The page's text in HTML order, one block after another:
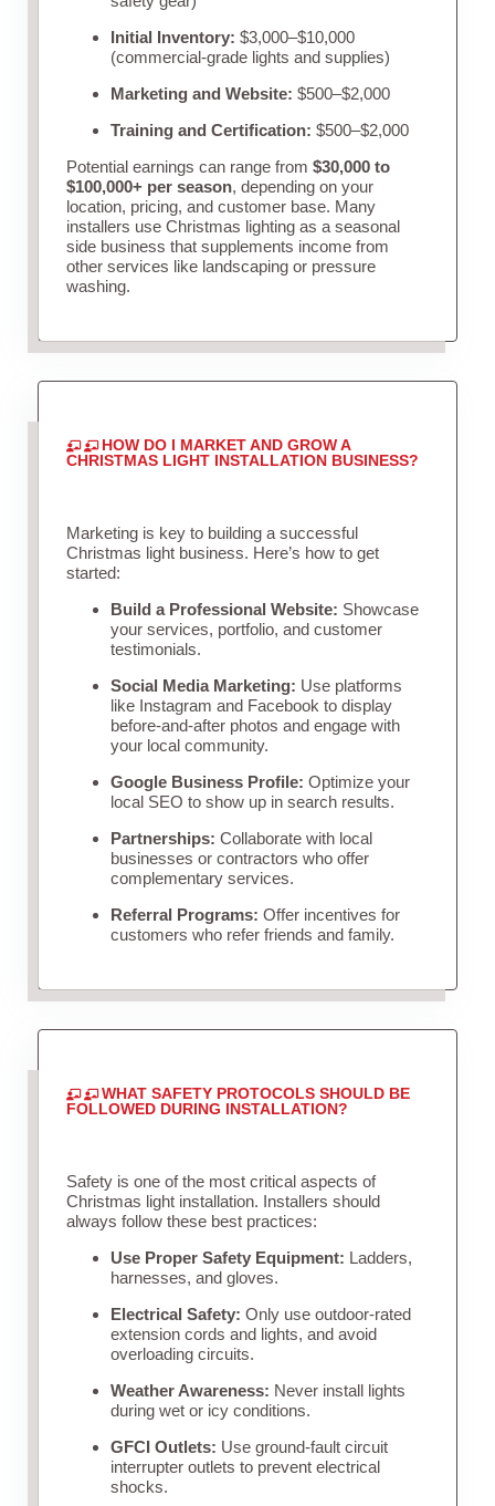
Initial Inventory: $3,000–$10,000
(commercial-grade lights and supplies)
Marketing and Website: $500–$2,000
Training and Certification: $500–$2,000
Potential earnings can range from $30,000 to
$100,000+ per season, depending on your
location, pricing, and customer base. Many
installers use Christmas lighting as a seasonal
side business that supplements income from
other services like landscaping or pressure
washing.
HOW DO I MARKET AND GROW A
CHRISTMAS LIGHT INSTALLATION BUSINESS?
Marketing is key to building a successful
Christmas light business. Here’s how to get
started:
Build a Professional Website: Showcase
your services, portfolio, and customer
testimonials.
Social Media Marketing: Use platforms
like Instagram and Facebook to display
before-and-after photos and engage with
your local community.
Google Business Profile: Optimize your
local SEO to show up in search results.
Partnerships: Collaborate with local
businesses or contractors who offer
complementary services.
Referral Programs: Offer incentives for
customers who refer friends and family.
WHAT SAFETY PROTOCOLS SHOULD BE
FOLLOWED DURING INSTALLATION?
Safety is one of the most critical aspects of
Christmas light installation. Installers should
always follow these best practices:
Use Proper Safety Equipment: Ladders,
harnesses, and gloves.
Electrical Safety: Only use outdoor-rated
extension cords and lights, and avoid
overloading circuits.
Weather Awareness: Never install lights
during wet or icy conditions.
GFCI Outlets: Use ground-fault circuit
interrupter outlets to prevent electrical
shocks.